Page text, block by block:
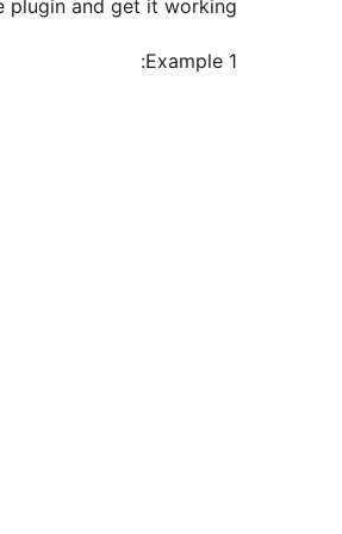
and get it working.
Example 1: